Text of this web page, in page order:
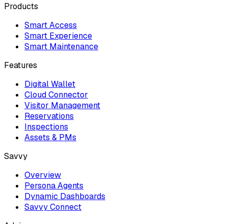
Products
Smart Access
Smart Experience
Smart Maintenance
Features
Digital Wallet
Cloud Connector
Visitor Management
Reservations
Inspections
Assets & PMs
Savvy
Overview
Persona Agents
Dynamic Dashboards
Savvy Connect